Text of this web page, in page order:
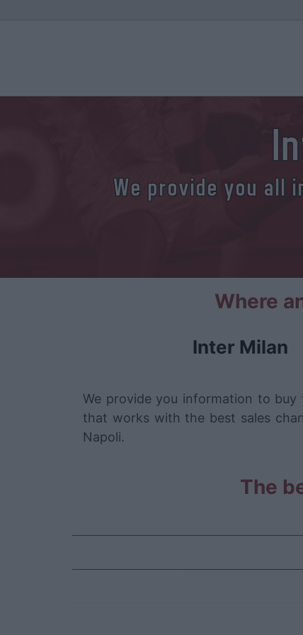
We provide you
Where
Inter Milan
We provide you information to
that works with the best sales
Napoli.
The